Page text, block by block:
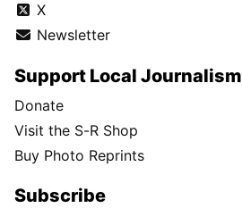
X
Newsletter
Support Local Journalism
Donate
Visit the S-R Shop
Buy Photo Reprints
Subscribe